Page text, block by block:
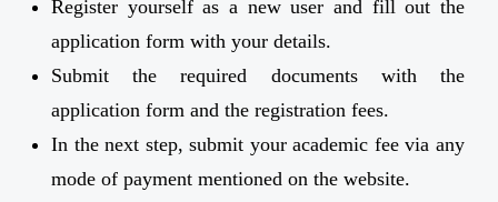
Register yourself as a new user and fill out the
application form with your details.
Submit the required documents with the
application form and the registration fees.
In the next step, submit your academic fee via any
mode of payment mentioned on the website.